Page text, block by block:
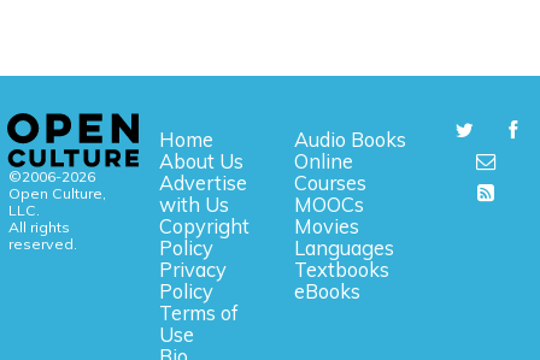
©2006-2026
Open Culture,
LLC.
All rights
reserved.
Home
About Us
Advertise
with Us
Copyright
Policy
Privacy
Policy
Terms of
Use
Audio Books
Online
Courses
MOOCs
Movies
Languages
Textbooks
eBooks